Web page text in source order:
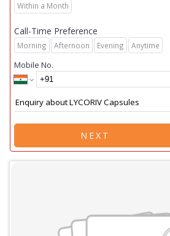
Within a Month
Call-Time Preference
Morning Afternoon Evening Anytime
Mobile No.
NEXT